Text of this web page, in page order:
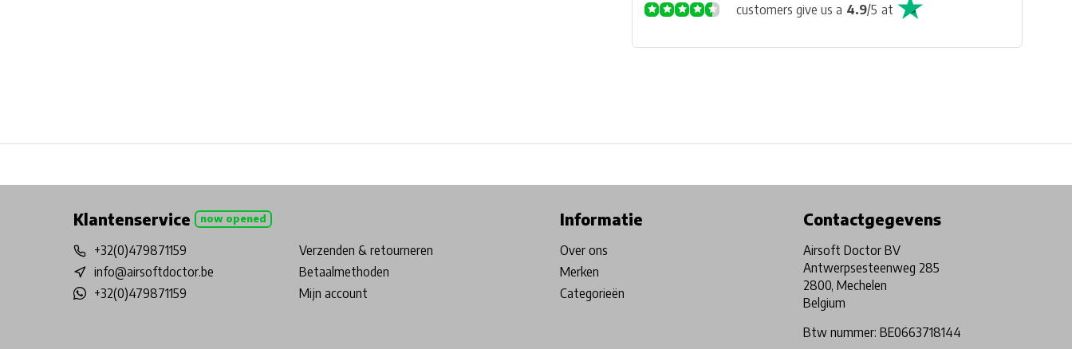
customers give us a 4.9/5 at
Klantenservice now opened
+32(0)479871159
info@airsoftdoctor.be
+32(0)479871159
Verzenden & retourneren
Betaalmethoden
Mijn account
Informatie
Over ons
Merken
Categorieën
Contactgegevens
Airsoft Doctor BV
Antwerpsesteenweg 285
2800, Mechelen
Belgium
Btw nummer: BE0663718144